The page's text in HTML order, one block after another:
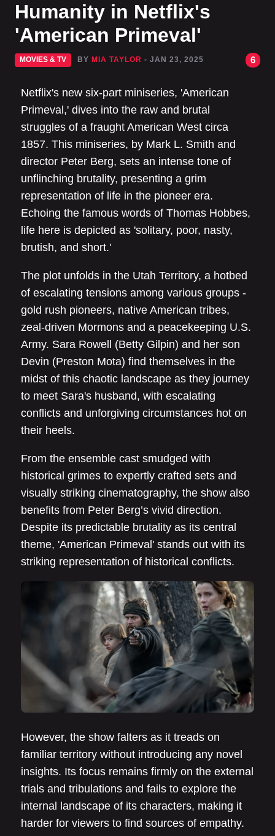
Humanity in Netflix's
'American Primeval'
MOVIES & TV BY MIA TAYLOR - JAN 23, 2025 6
Netflix's new six-part miniseries, 'American
Primeval,' dives into the raw and brutal
struggles of a fraught American West circa
1857. This miniseries, by Mark L. Smith and
director Peter Berg, sets an intense tone of
unflinching brutality, presenting a grim
representation of life in the pioneer era.
Echoing the famous words of Thomas Hobbes,
life here is depicted as 'solitary, poor, nasty,
brutish, and short.'
The plot unfolds in the Utah Territory, a hotbed
of escalating tensions among various groups -
gold rush pioneers, native American tribes,
zeal-driven Mormons and a peacekeeping U.S.
Army. Sara Rowell (Betty Gilpin) and her son
Devin (Preston Mota) find themselves in the
midst of this chaotic landscape as they journey
to meet Sara's husband, with escalating
conflicts and unforgiving circumstances hot on
their heels.
From the ensemble cast smudged with
historical grimes to expertly crafted sets and
visually striking cinematography, the show also
benefits from Peter Berg’s vivid direction.
Despite its predictable brutality as its central
theme, 'American Primeval' stands out with its
striking representation of historical conflicts.
However, the show falters as it treads on
familiar territory without introducing any novel
insights. Its focus remains firmly on the external
trials and tribulations and fails to explore the
internal landscape of its characters, making it
harder for viewers to find sources of empathy.